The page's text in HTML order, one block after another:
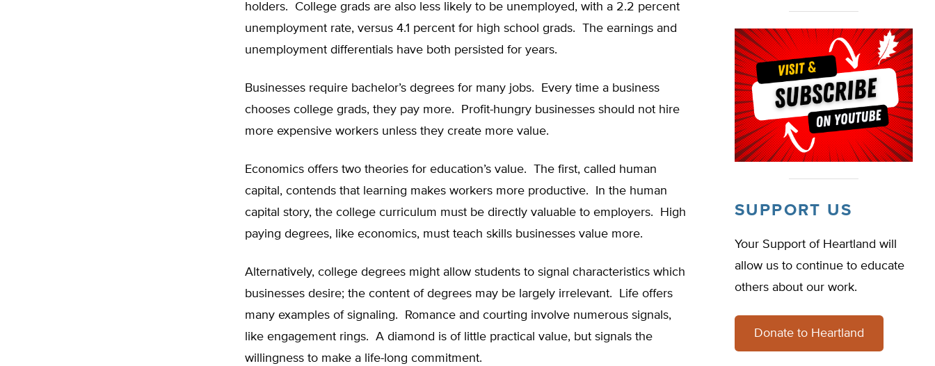
holders. College grads are also less likely to be unemployed, with a 2.2 percent
unemployment rate, versus 4.1 percent for high school grads. The earnings and
unemployment differentials have both persisted for years.
Businesses require bachelor’s degrees for many jobs. Every time a business
chooses college grads, they pay more. Profit-hungry businesses should not hire
more expensive workers unless they create more value.
Economics offers two theories for education’s value. The first, called human
capital, contends that learning makes workers more productive. In the human
capital story, the college curriculum must be directly valuable to employers. High
paying degrees, like economics, must teach skills businesses value more.
Alternatively, college degrees might allow students to signal characteristics which
businesses desire; the content of degrees may be largely irrelevant. Life offers
many examples of signaling. Romance and courting involve numerous signals,
like engagement rings. A diamond is of little practical value, but signals the
willingness to make a life-long commitment.
SUPPORT US
Your Support of Heartland will
allow us to continue to educate
others about our work.
Donate to Heartland